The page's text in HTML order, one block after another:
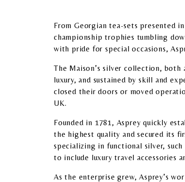
From Georgian tea-sets presented
championship trophies tumbling
with pride for special occasions,
The Maison’s silver collection,
luxury, and sustained by skill and
closed their doors or moved
UK.
Founded in 1781, Asprey quickly
the highest quality and secured its
specializing in functional silver, such
to include luxury travel accessories
As the enterprise grew, Asprey’s